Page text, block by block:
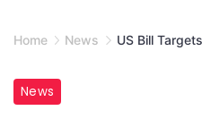
Home News US Bill
News